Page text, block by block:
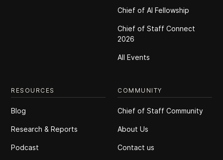
Chief of Al Fellowship
Chief of Staff Connect
2026
All Events
RESOURCES
Blog
Research & Reports
Podcast
COMMUNITY
Chief of Staff Community
About Us
Contact us